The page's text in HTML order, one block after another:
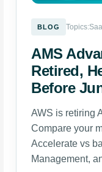
BLOG Topics:
AMS
Retired,
Before
AWS is retiring
Compare your
Accelerate vs
Management,